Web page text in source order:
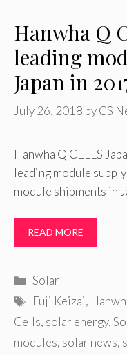
Hanwha Q
leading
Japan in
July 26, 2018 byCS
Hanwha Q CELLS
leading module
module shipments in
READ MORE
Categories
Solar
Tags
Fuji Keizai,
Cells, solar energy,
modules, solar news,